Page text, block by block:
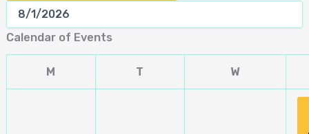
Calendar of Events
M T W